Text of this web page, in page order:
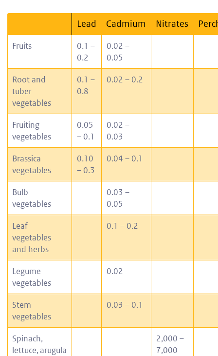
Lead Cadmium Nitrates
Fruits
0.1 –
0.2
0.02 –
0.05
Root and
tuber
vegetables
0.1 –
0.8
0.02 – 0.2
Fruiting
vegetables
0.05
– 0.1
0.02 –
0.03
Brassica
vegetables
0.10
– 0.3
0.04 – 0.1
Bulb
vegetables
0.03 –
0.05
Leaf
vegetables
and herbs
0.1 – 0.2
Legume
vegetables
0.02
Stem
vegetables
0.03 – 0.1
Spinach,
lettuce,arugula
2,000 –
7,000